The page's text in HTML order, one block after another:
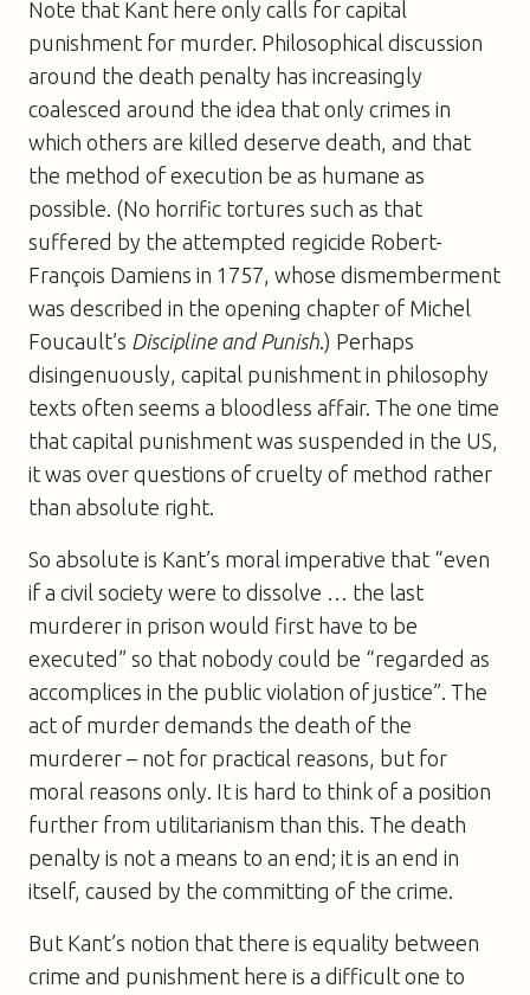
Note that Kant here only calls for capital
punishment for murder. Philosophical discussion
around the death penalty has increasingly
coalesced around the idea that only crimes in
which others are killed deserve death, and that
the method of execution be as humane as
possible. (No horrific tortures such as that
suffered by the attempted regicide Robert-
François Damiens in 1757, whose dismemberment
was described in the opening chapter of Michel
Foucault’s Discipline and Punish .) Perhaps
disingenuously, capital punishment in philosophy
texts often seems a bloodless affair. The one time
that capital punishment was suspended in the US,
it was over questions of cruelty of method rather
than absolute right.
So absolute is Kant’s moral imperative that “even
if a civil society were to dissolve … the last
murderer in prison would first have to be
executed” so that nobody could be “regarded as
accomplices in the public violation of justice”. The
act of murder demands the death of the
murderer – not for practical reasons, but for
moral reasons only. It is hard to think of a position
further from utilitarianism than this. The death
penalty is not a means to an end; it is an end in
itself, caused by the committing of the crime.
But Kant’s notion that there is equality between
crime and punishment here is a difficult one to